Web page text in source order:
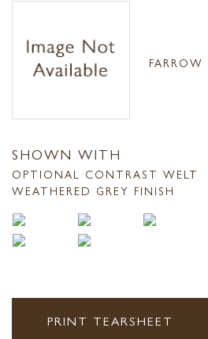
SHOWN WITH
OPTIONAL CONTRAST WELT
WEATHERED GREY FINISH
PRINT TEARSHEET